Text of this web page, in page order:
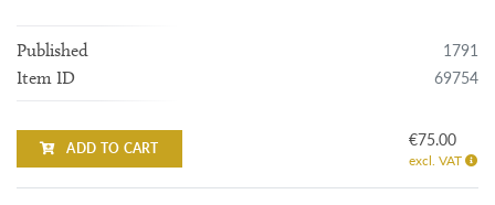
Published 1791
Item ID 69754
ADD TO CART €75.00
excl. VAT